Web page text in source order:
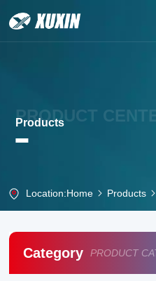
PRODUCT
Products
Location:Home Products
Category PRODUCT